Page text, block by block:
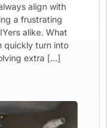
align with
a frustrating
alike. What
quickly turn into
extra […]